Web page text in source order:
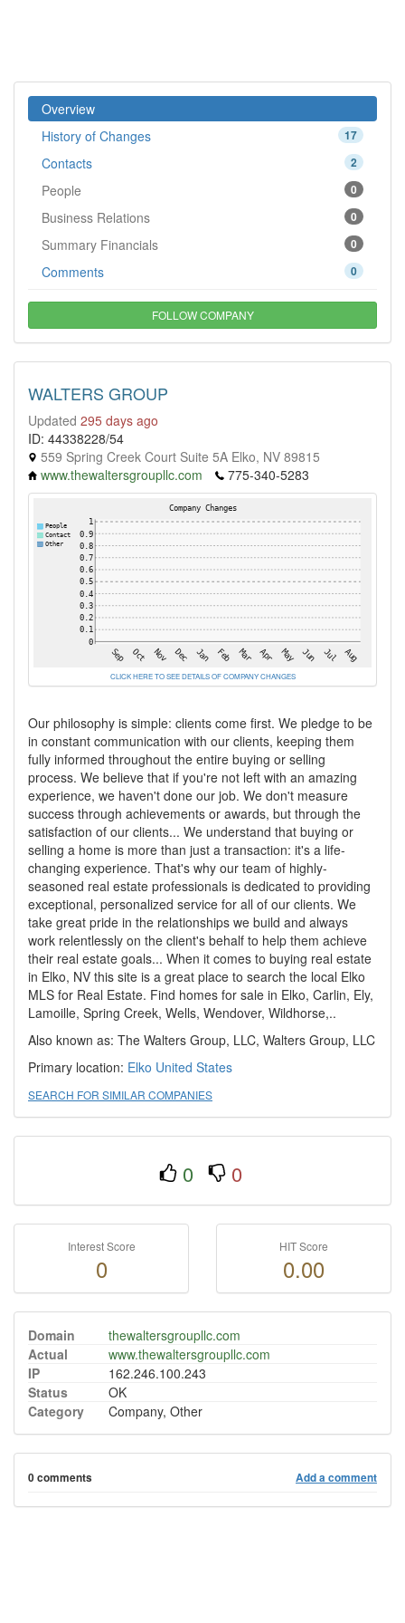
Overview
17
History of Changes
2
Contacts
0
People
0
Business Relations
0
Summary Financials
0
Comments
FOLLOW COMPANY
WALTERS GROUP
Updated 295 days ago
ID: 44338228/54
559 Spring Creek Court Suite 5A Elko, NV 89815
www.thewaltersgroupllc.com
775-340-5283
CLICK HERE TO SEE DETAILS OF COMPANY CHANGES
Our philosophy is simple: clients come first. We pledge to be
in constant communication with our clients, keeping them
fully informed throughout the entire buying or selling
process. We believe that if you're not left with an amazing
experience, we haven't done our job. We don't measure
success through achievements or awards, but through the
satisfaction of our clients... We understand that buying or
selling a home is more than just a transaction: it's a life-
changing experience. That's why our team of highly-
seasoned real estate professionals is dedicated to providing
exceptional, personalized service for all of our clients. We
take great pride in the relationships we build and always
work relentlessly on the client's behalf to help them achieve
their real estate goals... When it comes to buying real estate
in Elko, NV this site is a great place to search the local Elko
MLS for Real Estate. Find homes for sale in Elko, Carlin, Ely,
Lamoille, Spring Creek, Wells, Wendover, Wildhorse,..
Also known as: The Walters Group, LLC, Walters Group, LLC
Primary location: Elko United States
SEARCH FOR SIMILAR COMPANIES
0 0
Interest Score
0
HIT Score
0.00
Domain
thewaltersgroupllc.com
Actual
www.thewaltersgroupllc.com
IP
162.246.100.243
Status
OK
Category
Company, Other
0 comments Add a comment